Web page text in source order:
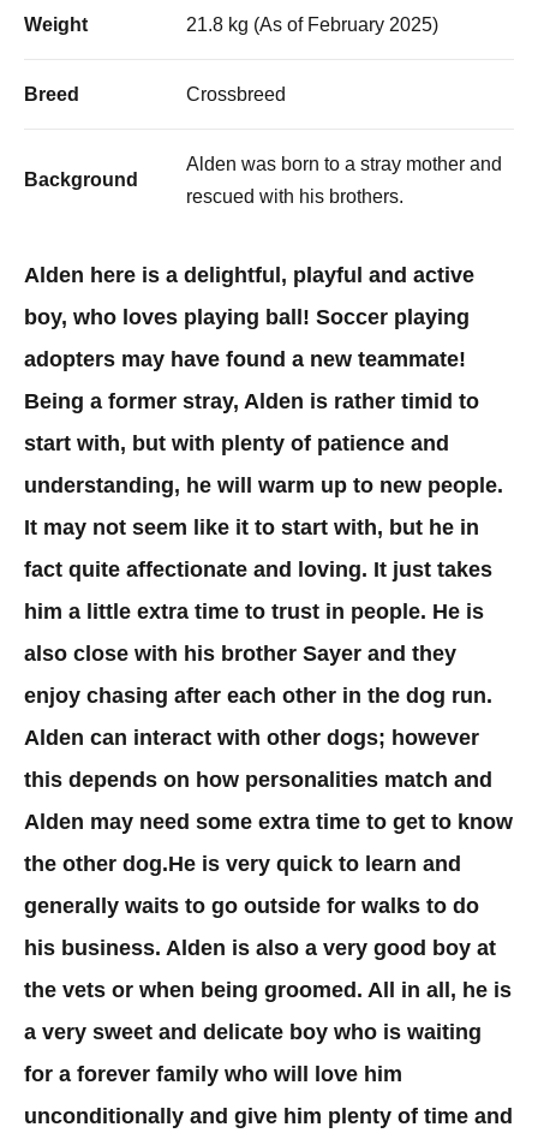
Weight 21.8 kg (As of February 2025)
Breed Crossbreed
Background
Alden was born to a stray mother and
rescued with his brothers.
​Alden here is a delightful, playful and active
boy, who loves playing ball! Soccer playing
adopters may have found a new teammate!
Being a former stray, Alden is rather timid to
start with, but with plenty of patience and
understanding, he will warm up to new people.
It may not seem like it to start with, but he in
fact quite affectionate and loving. It just takes
him a little extra time to trust in people. He is
also close with his brother Sayer and they
enjoy chasing after each other in the dog run.
Alden can interact with other dogs; however
this depends on how personalities match and
Alden may need some extra time to get to know
the other dog.He is very quick to learn and
generally waits to go outside for walks to do
his business. Alden is also a very good boy at
the vets or when being groomed. All in all, he is
a very sweet and delicate boy who is waiting
for a forever family who will love him
unconditionally and give him plenty of time and